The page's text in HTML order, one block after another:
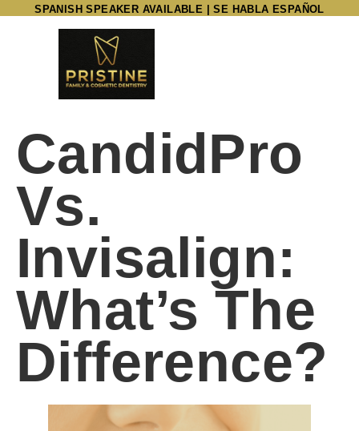
SPANISH SPEAKER AVAILABLE | SE HABLA ESPAÑOL
CandidPro
Vs.
Invisalign:
What’s The
Difference?